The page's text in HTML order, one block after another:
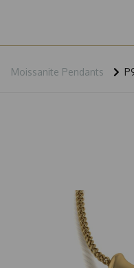
Moissanite Pendants